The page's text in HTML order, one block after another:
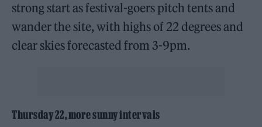
strong start as festival-goers pitch tents and
wander the site, with highs of 22 degrees and
clear skies forecasted from 3-9pm.
Thursday 22, more sunny intervals